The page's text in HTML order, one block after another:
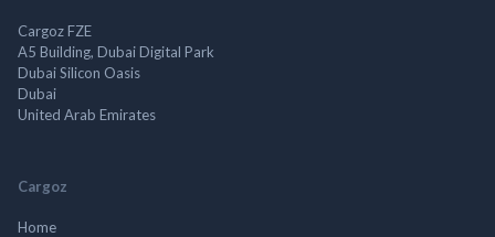
Cargoz FZE
A5 Building, Dubai Digital Park
Dubai Silicon Oasis
Dubai
United Arab Emirates
Cargoz
Home